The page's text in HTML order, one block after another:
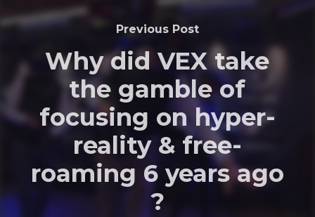
Previous Post
Why did VEX take
the gamble of
focusing on hyper-
reality & free-
roaming 6 years ago
?